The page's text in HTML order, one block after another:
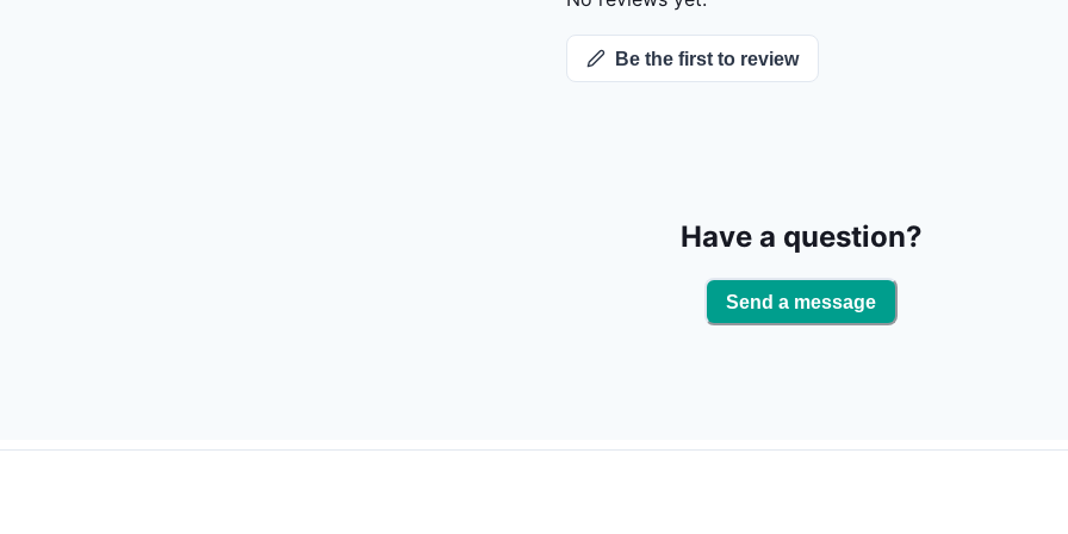
Be the first to review
Have a question?
Send a message